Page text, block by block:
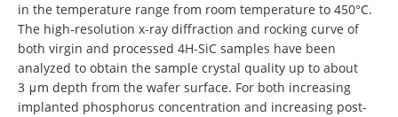
in the temperature range from room temperature to 450°C.
The high-resolution x-ray diffraction and rocking curve of
both virgin and processed 4H-SiC samples have been
analyzed to obtain the sample crystal quality up to about
3 μm depth from the wafer surface. For both increasing
implanted phosphorus concentration and increasing post-